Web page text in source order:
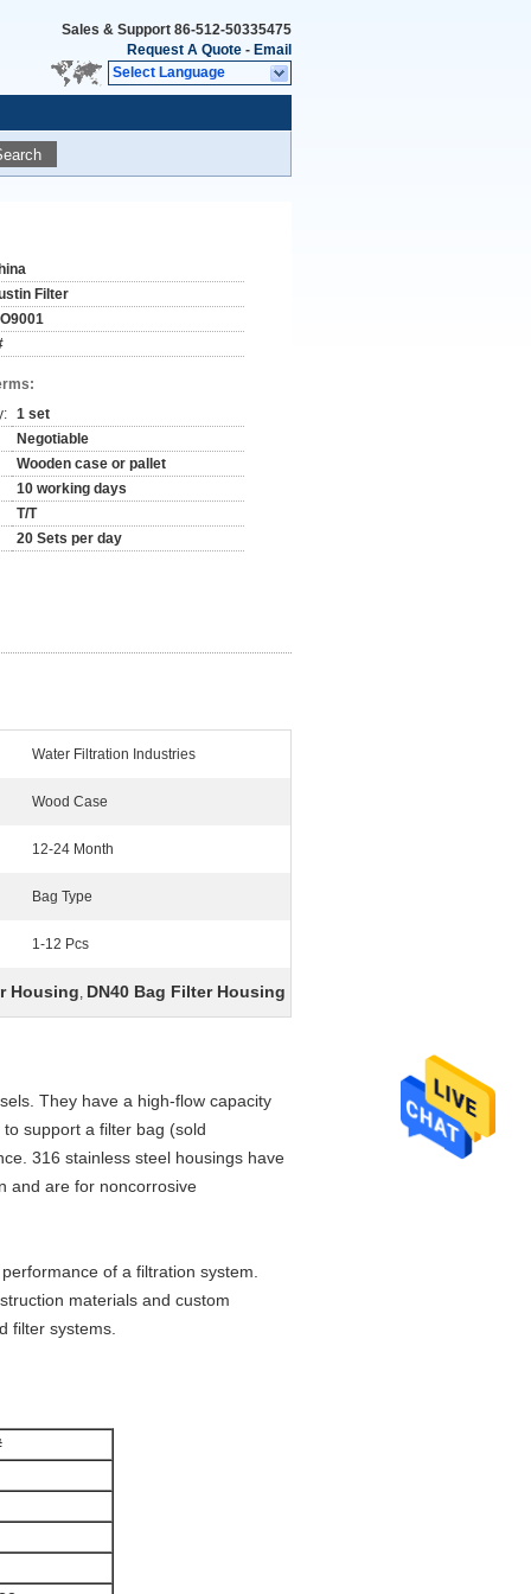
Sales & Support 86-512-50335475
Request A Quote - Email
Select Language
Filter
1 set
Negotiable
Wooden case or pallet
10 working days
T/T
20 Sets per day
Water Filtration Industries
Wood Case
12-24 Month
Bag Type
1-12 Pcs
Housing, DN40 Bag Filter Housing
They have a high-flow capacity
support a filter bag (sold
316 stainless steel housings have
and are for noncorrosive
of a filtration system.
materials and custom
filter systems.